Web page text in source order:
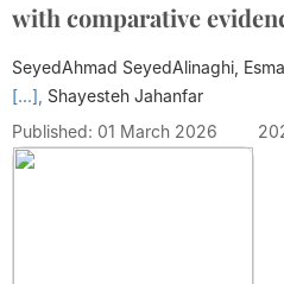
with comparative
Africa
SeyedAhmad SeyedAlinaghi,
[...], Shayesteh Jahanfar
Published: 01 March 2026